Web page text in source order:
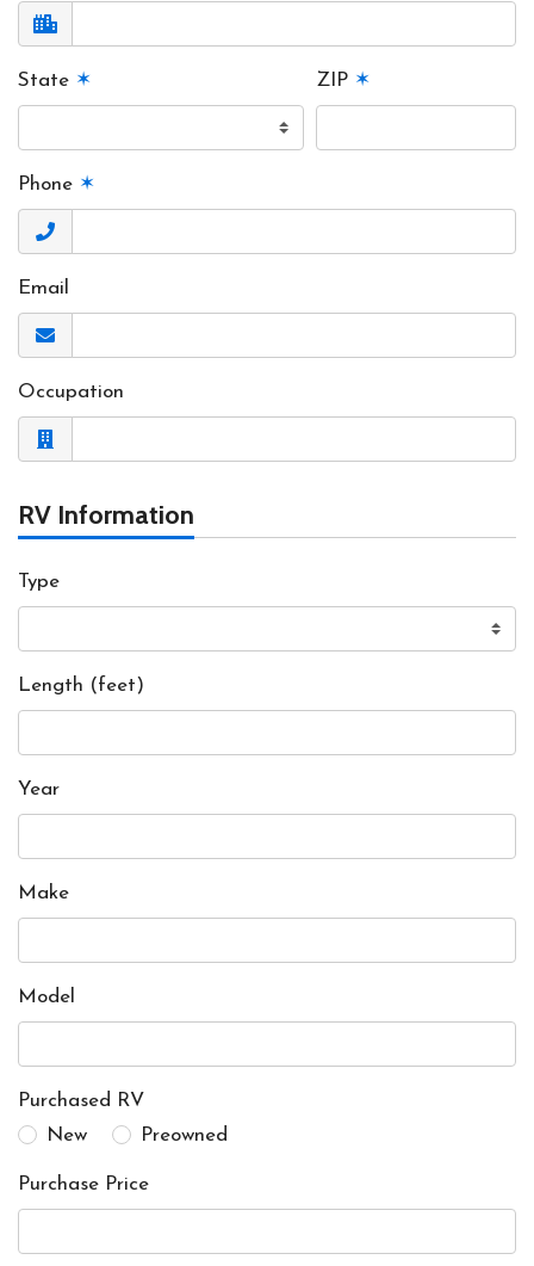
State ✶ ZIP ✶
Phone ✶
Email
Occupation
RV Information
Type
Length (feet)
Year
Make
Model
Purchased RV
New
Preowned
Purchase Price